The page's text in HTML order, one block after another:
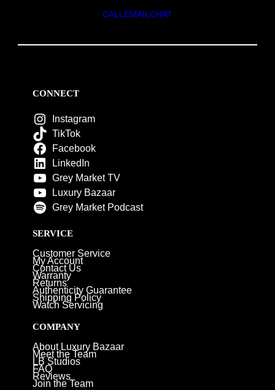
CALL EMAIL CHAT
CONNECT
Instagram
TikTok
Facebook
LinkedIn
Grey Market TV
Luxury Bazaar
Grey Market Podcast
SERVICE
Customer Service
My Account
Contact Us
Warranty
Returns
Authenticity Guarantee
Shipping Policy
Watch Servicing
COMPANY
About Luxury Bazaar
Meet the Team
LB Studios
FAQ
Reviews
Join the Team